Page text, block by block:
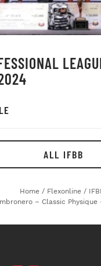
ALL IFBB
Home / Flexonline /
– Classic Physique